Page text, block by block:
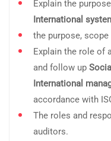
Explain the
International
the purpose,
Explain the role of
and follow up
International
accordance with
The roles and
auditors.